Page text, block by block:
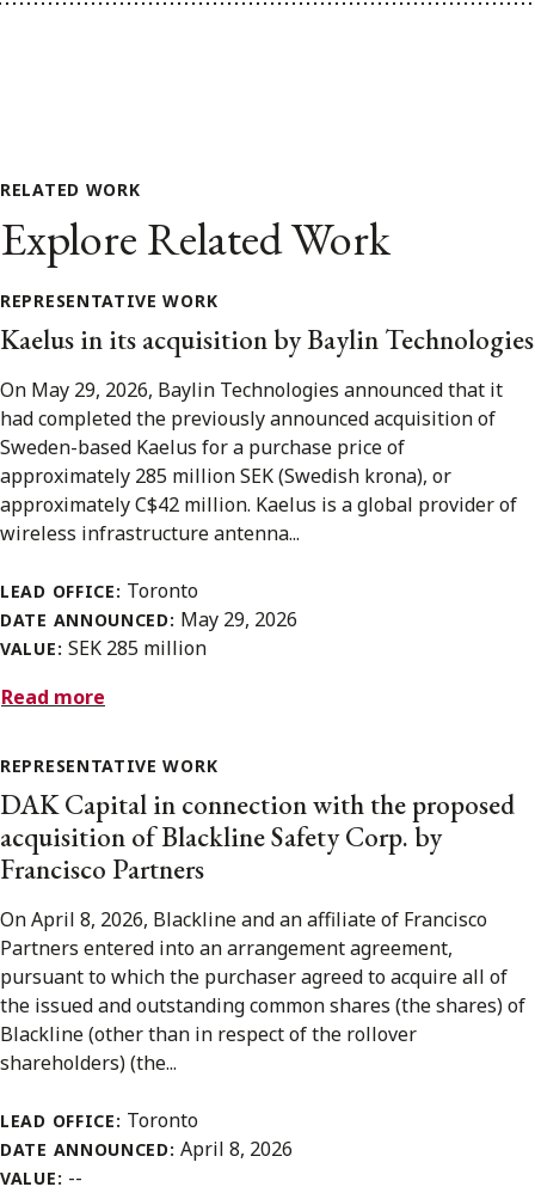
RELATED WORK
Explore Related Work
REPRESENTATIVE WORK
Kaelus in its acquisition by Baylin Technologies
On May 29, 2026, Baylin Technologies announced that it
had completed the previously announced acquisition of
Sweden-based Kaelus for a purchase price of
approximately 285 million SEK (Swedish krona), or
approximately C$42 million. Kaelus is a global provider of
wireless infrastructure antenna...
LEAD OFFICE: Toronto
DATE ANNOUNCED: May 29, 2026
VALUE: SEK 285 million
Read more
REPRESENTATIVE WORK
DAK Capital in connection with the proposed
acquisition of Blackline Safety Corp. by
Francisco Partners
On April 8, 2026, Blackline and an affiliate of Francisco
Partners entered into an arrangement agreement,
pursuant to which the purchaser agreed to acquire all of
the issued and outstanding common shares (the shares) of
Blackline (other than in respect of the rollover
shareholders) (the...
LEAD OFFICE: Toronto
DATE ANNOUNCED:April 8, 2026
VALUE: --